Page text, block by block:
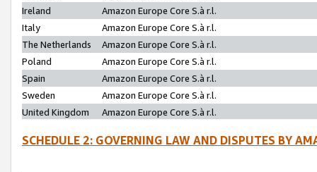
Ireland
Amazon Europe Core S.à r.l.
Italy
Amazon Europe Core S.à r.l.
The Netherlands
Amazon Europe Core S.à r.l.
Poland
Amazon Europe Core S.à r.l.
Spain
Amazon Europe Core S.à r.l.
Sweden
Amazon Europe Core S.à r.l.
United Kingdom
Amazon Europe Core S.à r.l.
SCHEDULE 2: GOVERNING LAW AND DISPUTES BY